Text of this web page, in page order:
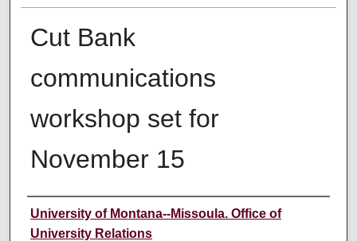
Cut Bank
communications
workshop set for
November 15
Author
University of Montana--Missoula. Office of
University Relations